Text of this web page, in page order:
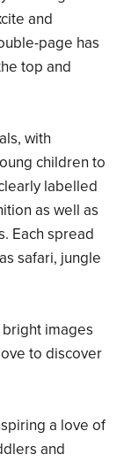
and
page has
top and
with
children to
labelled
as well as
Each spread
safari, jungle
images
to discover
a love of
and